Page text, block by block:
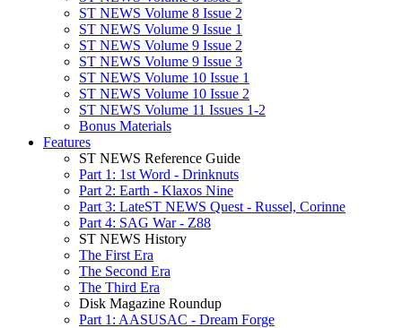
ST NEWS Volume 8 Issue 2
ST NEWS Volume 9 Issue 1
ST NEWS Volume 9 Issue 2
ST NEWS Volume 9 Issue 3
ST NEWS Volume 10 Issue 1
ST NEWS Volume 10 Issue 2
ST NEWS Volume 11 Issues 1-2
Bonus Materials
Features
ST NEWS Reference Guide
Part 1: 1st Word - Drinknuts
Part 2: Earth - Klaxos Nine
Part 3: LateST NEWS Quest - Russel, Corinne
Part 4: SAG War - Z88
ST NEWS History
The First Era
The Second Era
The Third Era
Disk Magazine Roundup
Part 1: AASUSAC - Dream Forge